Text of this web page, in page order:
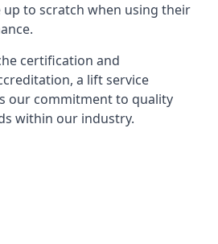
up to scratch when using their
certification and
a lift service
our commitment to quality
within our industry.